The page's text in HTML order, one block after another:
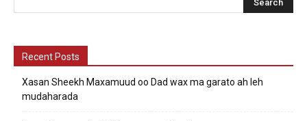
Recent Posts
Xasan Sheekh Maxamuud oo Dad wax ma garato ah leh
mudaharada